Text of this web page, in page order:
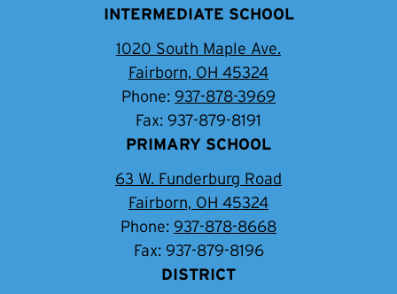
INTERMEDIATE SCHOOL
1020 South Maple Ave.
Fairborn, OH 45324
Phone: 937-878-3969
Fax: 937-879-8191
PRIMARY SCHOOL
63 W. Funderburg Road
Fairborn, OH 45324
Phone: 937-878-8668
Fax: 937-879-8196
DISTRICT